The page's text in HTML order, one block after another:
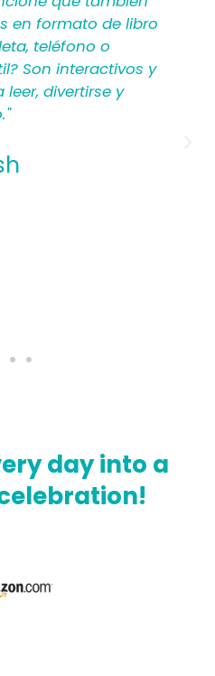
español que les ayudan a
experiencia de
Por lo tanto, los
que no han
estructura y apoyo
experimentados
la flexibilidad y la calidad
day into a